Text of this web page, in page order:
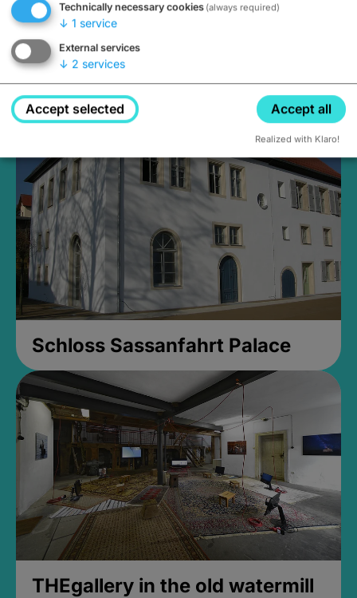
Medieval Mikvah
Closed, opens at 2PM
Schloss Sassanfahrt Palace
THEgallery in the old watermill
Technically necessary cookies (always required)
↓ 1 service
External services
↓ 2 services
Accept selected Accept all
Realized with Klaro!